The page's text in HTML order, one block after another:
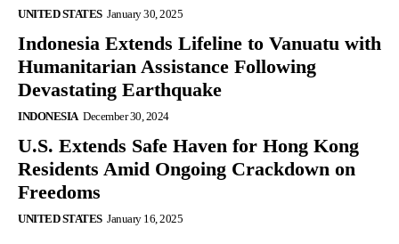
UNITED STATES January 30, 2025
Indonesia Extends Lifeline to Vanuatu with
Humanitarian Assistance Following
Devastating Earthquake
INDONESIA December 30, 2024
U.S. Extends Safe Haven for Hong Kong
Residents Amid Ongoing Crackdown on
Freedoms
UNITED STATES January 16, 2025